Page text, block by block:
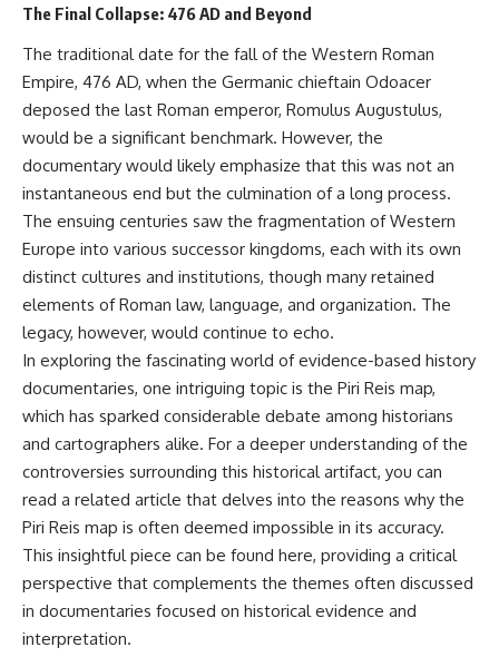
The Final Collapse: 476 AD and Beyond
The traditional date for the fall of the Western Roman
Empire, 476 AD, when the Germanic chieftain Odoacer
deposed the last Roman emperor, Romulus Augustulus,
would be a significant benchmark. However, the
documentary would likely emphasize that this was not an
instantaneous end but the culmination of a long process.
The ensuing centuries saw the fragmentation of Western
Europe into various successor kingdoms, each with its own
distinct cultures and institutions, though many retained
elements of Roman law, language, and organization. The
legacy, however, would continue to echo.
In exploring the fascinating world of evidence-based history
documentaries, one intriguing topic is the Piri Reis map,
which has sparked considerable debate among historians
and cartographers alike. For a deeper understanding of the
controversies surrounding this historical artifact, you can
read a related article that delves into the reasons why the
Piri Reis map is often deemed impossible in its accuracy.
This insightful piece can be found here, providing a critical
perspective that complements the themes often discussed
in documentaries focused on historical evidence and
interpretation.